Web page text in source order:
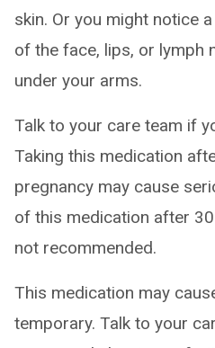
skin. Or you might notice
of the face, lips, or lymph
under your arms.
Talk to your care team if
Taking this medication
pregnancy may cause
of this medication after
not recommended.
This medication may
temporary. Talk to your